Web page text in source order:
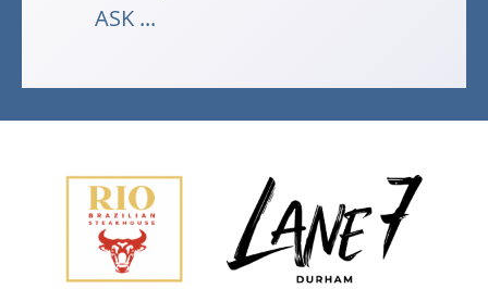
ASK ...